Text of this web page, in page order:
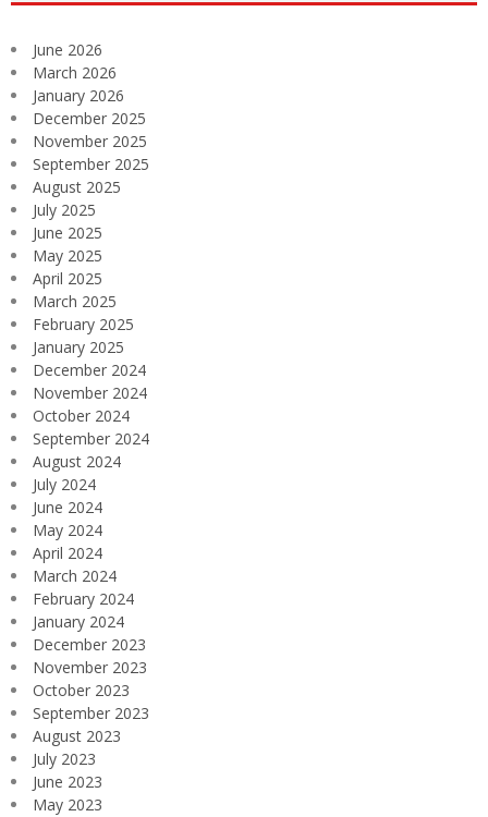
June 2026
March 2026
January 2026
December 2025
November 2025
September 2025
August 2025
July 2025
June 2025
May 2025
April 2025
March 2025
February 2025
January 2025
December 2024
November 2024
October 2024
September 2024
August 2024
July 2024
June 2024
May 2024
April 2024
March 2024
February 2024
January 2024
December 2023
November 2023
October 2023
September 2023
August 2023
July 2023
June 2023
May 2023